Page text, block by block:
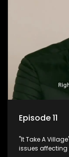
Episode 11
"It Take A
issues affecting